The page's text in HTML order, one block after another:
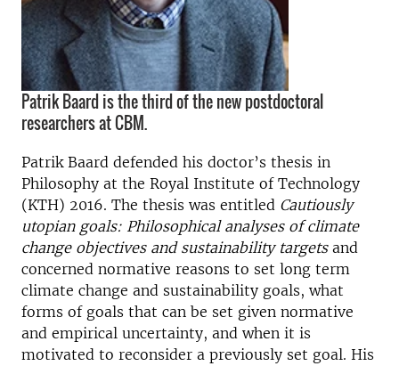
Patrik Baard is the third of the new postdoctoral
researchers at CBM.
Patrik Baard defended his doctor’s thesis in
Philosophy at the Royal Institute of Technology
(KTH) 2016. The thesis was entitled Cautiously
utopian goals: Philosophical analyses of climate
change objectives and sustainability targets and
concerned normative reasons to set long term
climate change and sustainability goals, what
forms of goals that can be set given normative
and empirical uncertainty, and when it is
motivated to reconsider a previously set goal. His